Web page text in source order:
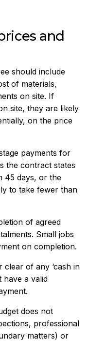
and
should include
of materials,
on site. If
site, they are likely
on the price
payments for
the contract states
45 days, or the
to take fewer than
of agreed
Small jobs
on completion.
of any ‘cash in
have a valid
does not
professional
matters) or